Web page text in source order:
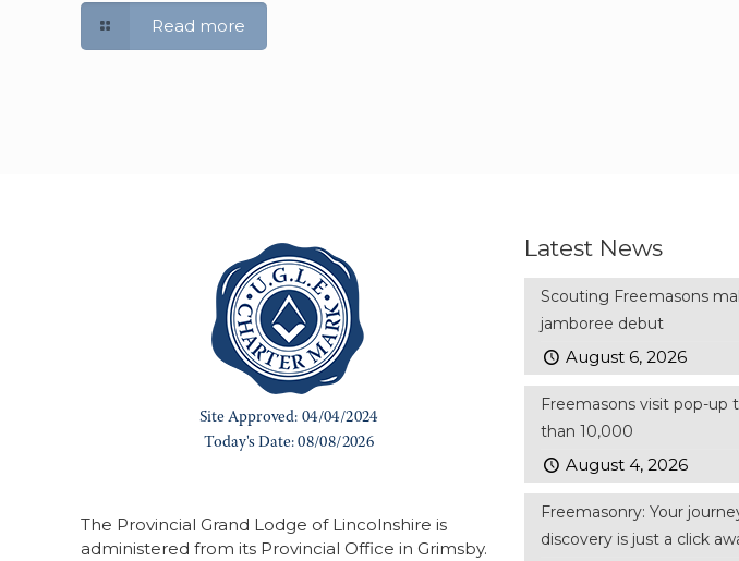
Read more
The Provincial Grand Lodge of Lincolnshire is
administered from its Provincial Office in Grimsby.
Latest News
Scouting Freemasons
jamboree debut
August 6, 2026
Freemasons visit pop-up
than 10,000
August 4, 2026
Freemasonry: Your
discovery is just a click